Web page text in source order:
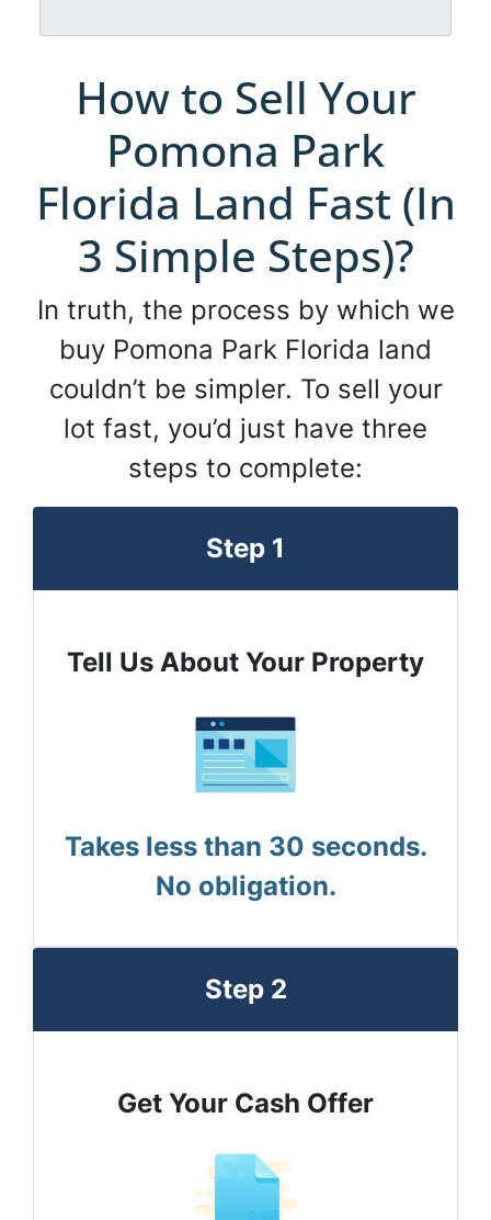
*
How to Sell Your
Pomona Park
Florida Land Fast (In
3 Simple Steps)?
In truth, the process by which we
buy Pomona Park Florida land
couldn’t be simpler. To sell your
lot fast, you’d just have three
steps to complete:
Step 1
Tell Us About Your Property
Takes less than 30 seconds.
No obligation.
Step 2
Get Your Cash Offer